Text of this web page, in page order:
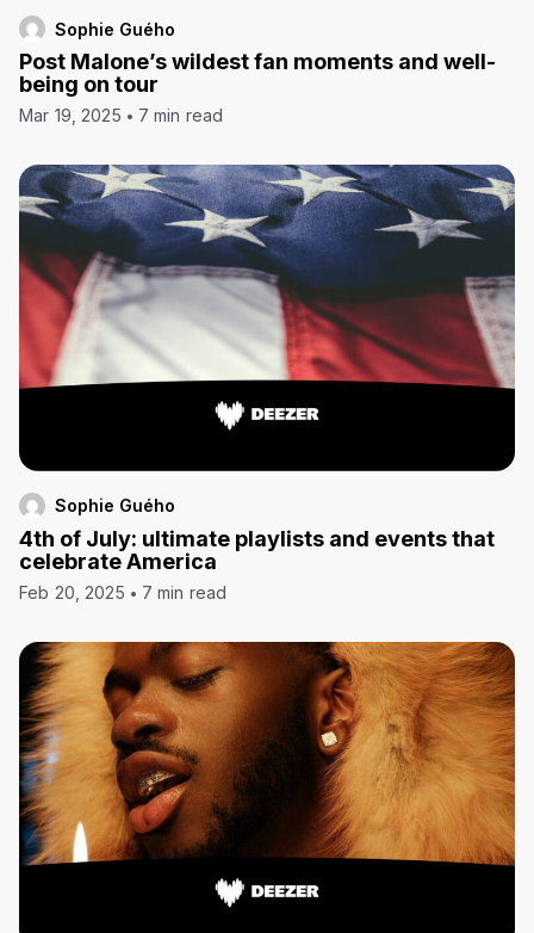
Sophie Guého
Post Malone’s wildest fan moments and well-
being on tour
Mar 19, 2025 7 min read
Sophie Guého
4th of July: ultimate playlists and events that
celebrate America
Feb 20, 2025 7 min read